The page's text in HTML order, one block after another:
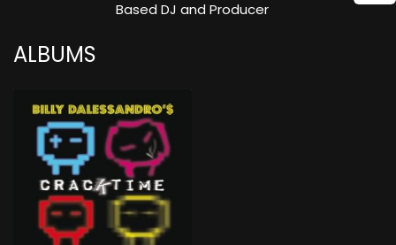
Based DJ and Producer
ALBUMS